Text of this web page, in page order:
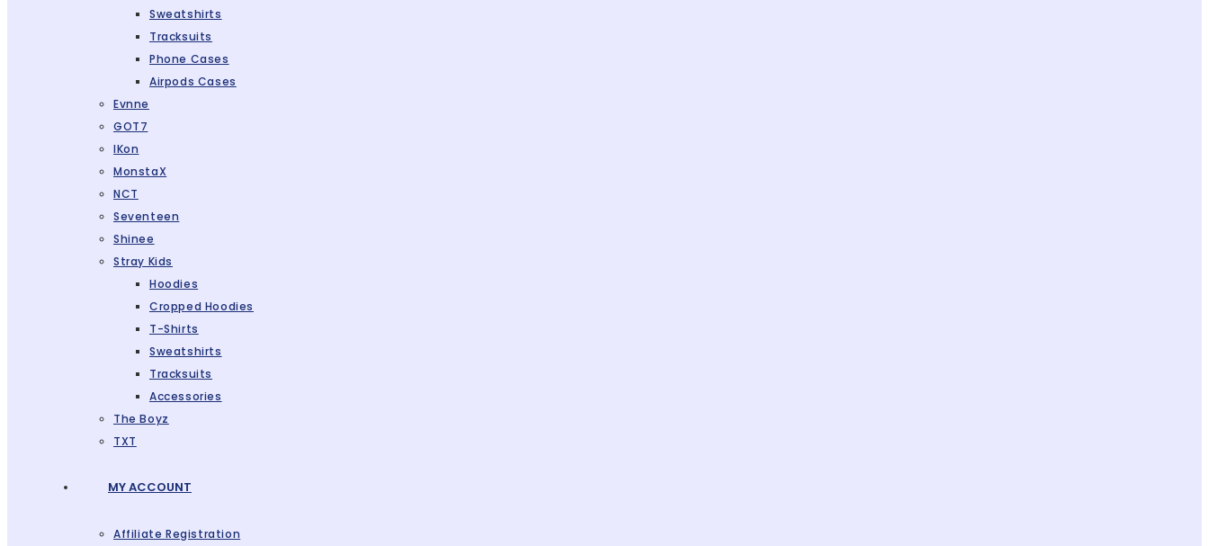
Sweatshirts
Tracksuits
Phone Cases
Airpods Cases
Evnne
GOT7
IKon
MonstaX
NCT
Seventeen
Shinee
Stray Kids
Hoodies
Cropped Hoodies
T-Shirts
Sweatshirts
Tracksuits
Accessories
The Boyz
TXT
MY ACCOUNT
Affiliate Registration